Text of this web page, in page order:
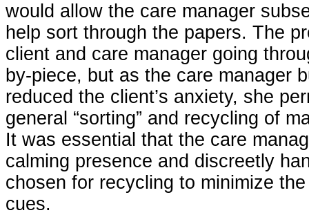
would allow the care manager
help sort through the papers. The
client and care manager going
by-piece, but as the care manager
reduced the client’s anxiety, she
general “sorting” and recycling of
It was essential that the care
calming presence and discreetly
chosen for recycling to minimize
cues.